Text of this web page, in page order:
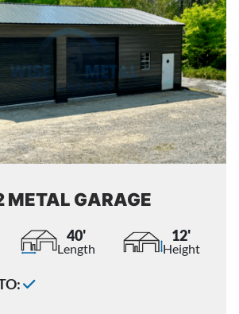
GARAGE
40'
Length
12'
Height